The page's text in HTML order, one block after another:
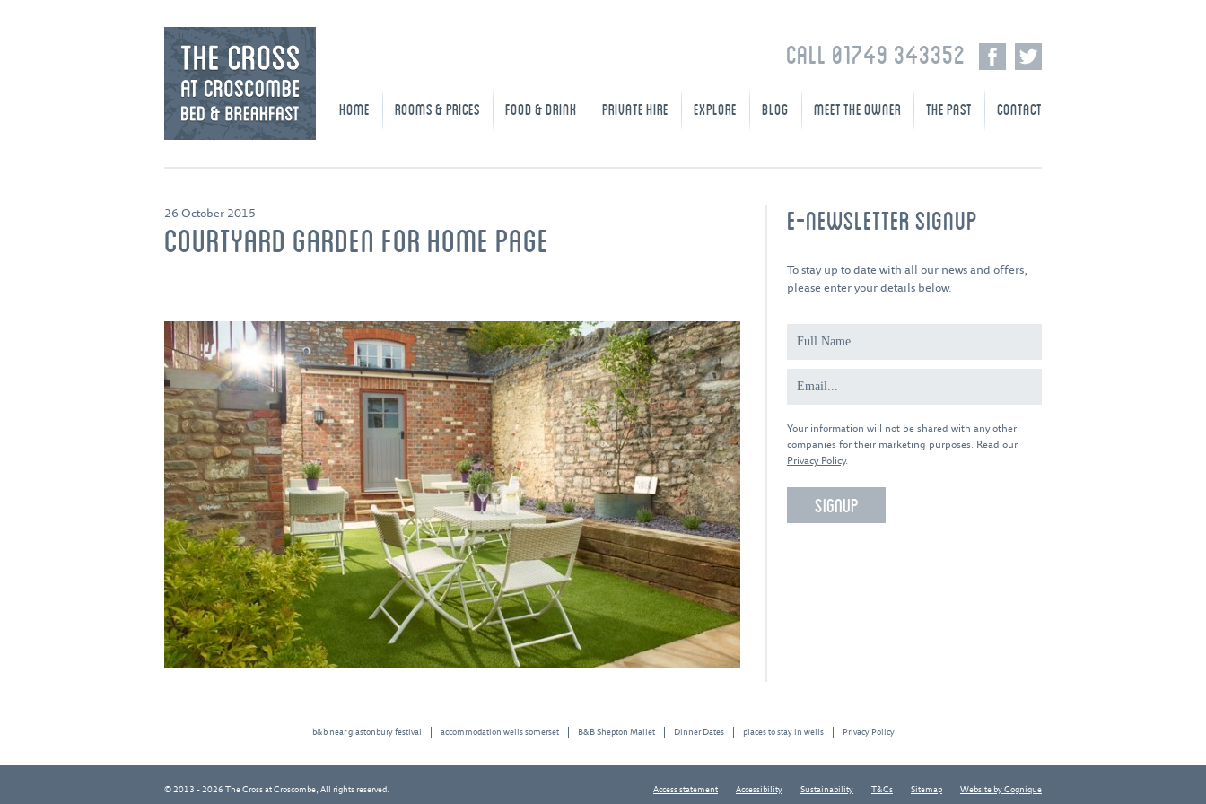
CALL 01749 343352
HOME ROOMS & PRICES FOOD & DRINK PRIVATE HIRE EXPLORE BLOG MEET THE OWNER THE PAST CONTACT
26 October 2015
COURTYARD GARDEN FOR HOME PAGE
E-NEWSLETTER SIGNUP
To stay up to date with all our news and offers,
please enter your details below.
Your information will not be shared with any other
companies for their marketing purposes. Read our
Privacy Policy.
b&b near glastonbury festival accommodation wells somerset B&B Shepton Mallet Dinner Dates places to stay in wells Privacy Policy
© 2013 - 2026 The Cross at Croscombe, All rights reserved. Access statement Accessibility Sustainability T&Cs Sitemap Website by Cognique